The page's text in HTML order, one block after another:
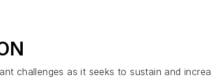
challenges as it seeks to sustain and